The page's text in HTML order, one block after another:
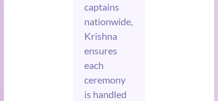
captains
nationwide,
Krishna
ensures
each
ceremony
is handled